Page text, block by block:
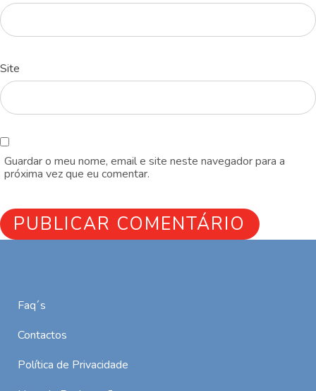
Site
Guardar o meu nome, email e site neste navegador para a
próxima vez que eu comentar.
Faq´s
Contactos
Política de Privacidade